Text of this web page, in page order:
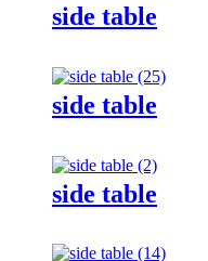
side table
side table
side table